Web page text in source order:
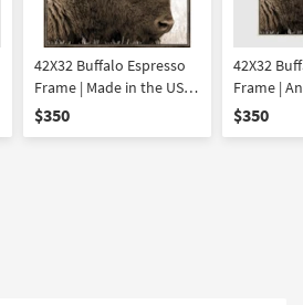
42X32 Buffalo Espresso
Frame | Made in the USA |
Framed Art | Animals |
$350
42X32
Frame |
Framed
$350